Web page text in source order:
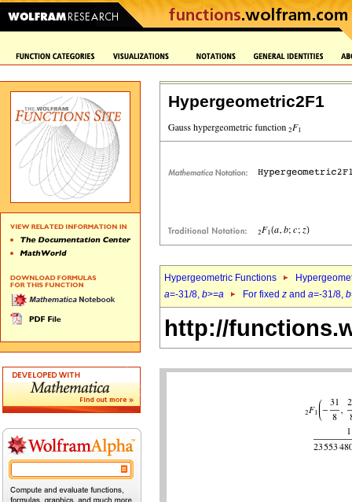
Hypergeometric2F1
Hypergeometric Functions
a=-31/8, b>=a For fixed z and a=-31/8, b
http://